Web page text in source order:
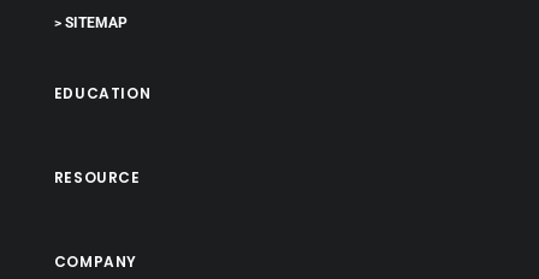
> SITEMAP
EDUCATION
RESOURCE
COMPANY